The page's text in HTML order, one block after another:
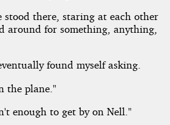
stood there, staring at each other
around for something, anything,
found myself asking.
the plane."
enough to get by on Nell."